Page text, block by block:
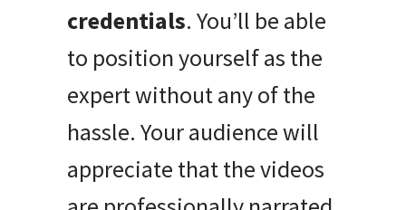
credentials. You’ll be able
to position yourself as the
expert without any of the
hassle. Your audience will
appreciate that the videos